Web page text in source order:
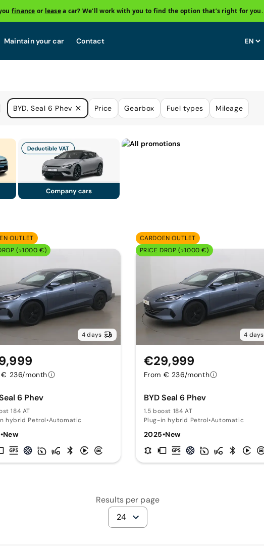
finance or leasea car? We’ll work with you to find the option that’s right for you.
Maintain your car Contact
BYD, Seal 6 Phev Price Gearbox Fuel types Mileage
OUTLET
(>1000 €)
4 days
6 Phev
184 AT
hybrid Petrol•Automatic
•New
€ 236/month
CARDOEN OUTLET
PRICE DROP (>1000 €)
4 days
BYD Seal 6 Phev
1.5 boost 184 AT
Plug-in hybrid Petrol•Automatic
2025•New
€29,999
From € 236/month
Results per page
24